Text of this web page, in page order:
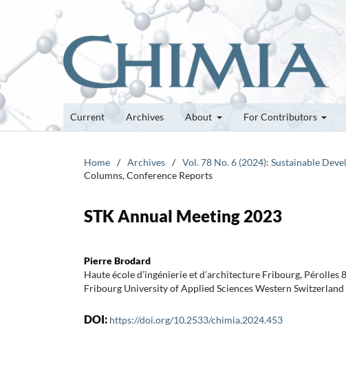
Current Archives About For Contributors
Home / Archives / Vol. 78 No. 6 (2024): Sustainable
Columns, Conference Reports
STK Annual Meeting 2023
Pierre Brodard
Haute école d’ingénierie et d’architecture Fribourg, Pérolles
Fribourg University of Applied Sciences Western Switzerland
DOI: https://doi.org/10.2533/chimia.2024.453